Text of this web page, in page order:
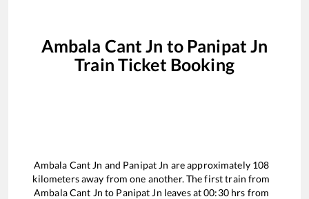
Ambala Cant Jn to Panipat Jn
Train Ticket Booking
Ambala Cant Jn and Panipat Jn are approximately 108
kilometers away from one another. The first train from
Ambala Cant Jn to Panipat Jn leaves at00:30hrs from